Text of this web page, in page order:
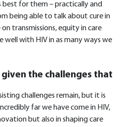
for them – practically and
being able to talk about cure in
transmissions, equity in care
with HIV in as many ways we
the challenges that
challenges remain, but it is
far we have come in HIV,
but also in shaping care